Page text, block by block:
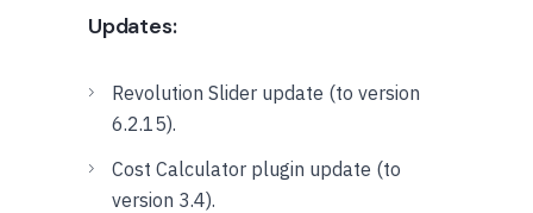
Updates:
Revolution Slider update (to version
6.2.15).
Cost Calculator plugin update (to
version 3.4).